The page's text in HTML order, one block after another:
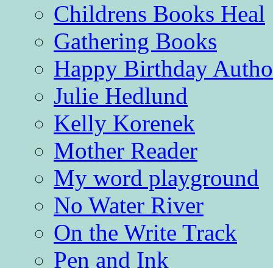
Childrens Books Heal
Gathering Books
Happy Birthday
Julie Hedlund
Kelly Korenek
Mother Reader
My word playground
No Water River
On the Write Track
Pen and Ink